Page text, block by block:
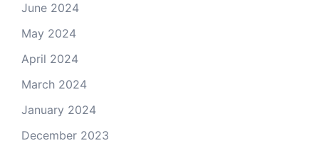
June 2024
May 2024
April 2024
March 2024
January 2024
December 2023